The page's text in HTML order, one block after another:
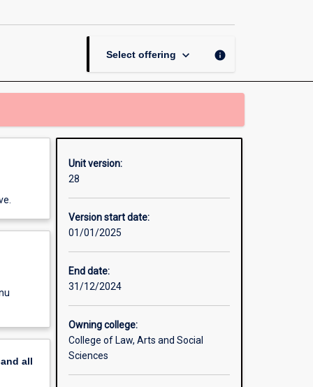
Select offering keyboard_arrow_down info
all
Unit version:
28
Version start date:
01/01/2025
End date:
31/12/2024
Owning college:
College of Law, Arts and Social
Sciences